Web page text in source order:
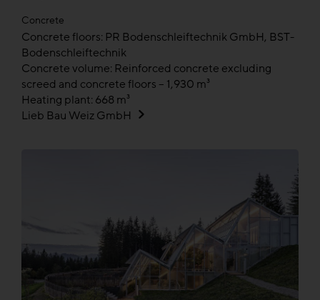
Concrete
Concrete floors: PR Bodenschleiftechnik GmbH, BST-
Bodenschleiftechnik
Concrete volume: Reinforced concrete excluding
screed and concrete floors – 1,930 m³
Heating plant: 668 m³
Lieb Bau Weiz GmbH